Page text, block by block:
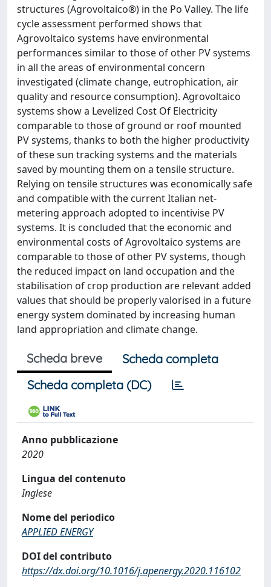
structures (Agrovoltaico®) in the Po Valley. The life
cycle assessment performed shows that
Agrovoltaico systems have environmental
performances similar to those of other PV systems
in all the areas of environmental concern
investigated (climate change, eutrophication, air
quality and resource consumption). Agrovoltaico
systems show a Levelized Cost Of Electricity
comparable to those of ground or roof mounted
PV systems, thanks to both the higher productivity
of these sun tracking systems and the materials
saved by mounting them on a tensile structure.
Relying on tensile structures was economically safe
and compatible with the current Italian net-
metering approach adopted to incentivise PV
systems. It is concluded that the economic and
environmental costs of Agrovoltaico systems are
comparable to those of other PV systems, though
the reduced impact on land occupation and the
stabilisation of crop production are relevant added
values that should be properly valorised in a future
energy system dominated by increasing human
land appropriation and climate change.
Scheda breve
Scheda completa
Scheda completa (DC)
Anno pubblicazione
2020
Lingua del contenuto
Inglese
Nome del periodico
APPLIED ENERGY
DOI del contributo
https://dx.doi.org/10.1016/j.apenergy.2020.116102